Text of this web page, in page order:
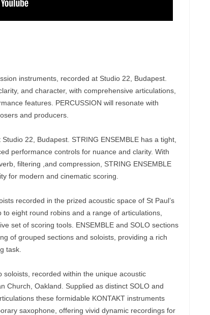
instruments, recorded at Studio 22, Budapest.
and character, with comprehensive articulations,
features. PERCUSSION will resonate with
and producers.
22, Budapest. STRING ENSEMBLE has a tight,
performance controls for nuance and clarity. With
filtering ,and compression, STRING ENSEMBLE
for modern and cinematic scoring.
recorded in the prized acoustic space of St Paul’s
eight round robins and a range of articulations,
set of scoring tools. ENSEMBLE and SOLO sections
of grouped sections and soloists, providing a rich
task.
soloists, recorded within the unique acoustic
Church, Oakland. Supplied as distinct SOLO and
these formidable KONTAKT instruments
saxophone, offering vivid dynamic recordings for